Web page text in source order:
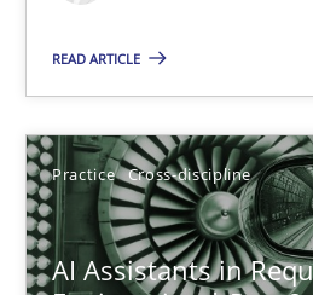
READ ARTICLE
Practice Cross-discipline
AI Assistants in
10.09.2025
17 minutes